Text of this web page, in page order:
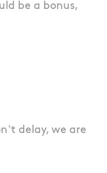
be a bonus,
delay, we are